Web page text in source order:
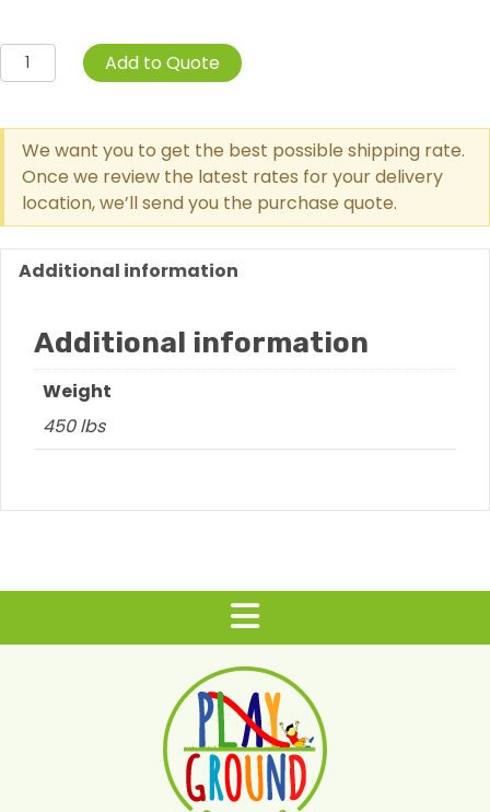
Curved
Post
Wheel
Overhead
Spinner
quantity
Add to Quote
We want you to get the best possible shipping rate.
Once we review the latest rates for your delivery
location, we’ll send you the purchase quote.
Additional information
Additional information
Weight
450 lbs